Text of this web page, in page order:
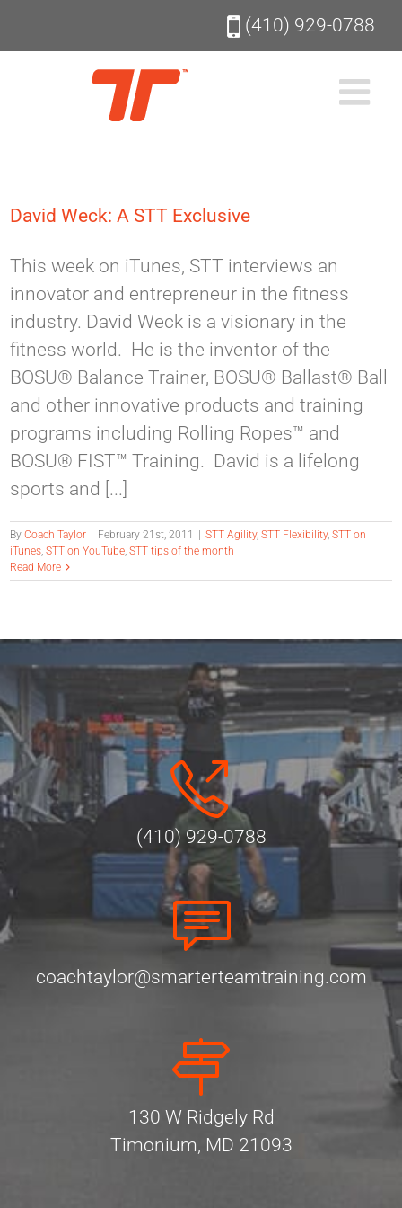
(410) 929-0788
David Weck: A STT Exclusive
This week on iTunes, STT interviews an
innovator and entrepreneur in the fitness
industry. David Weck is a visionary in the
fitness world. He is the inventor of the
BOSU® Balance Trainer, BOSU® Ballast® Ball
and other innovative products and training
programs including Rolling Ropes™ and
BOSU® FIST™ Training. David is a lifelong
sports and [...]
ByCoach Taylor February 21st, 2011 STT Agility,STT Flexibility,STT on
iTunes,STT on YouTube,STT tips of the month
Read More
(410) 929-0788
coachtaylor@smarterteamtraining.com
130 W Ridgely Rd
Timonium, MD 21093